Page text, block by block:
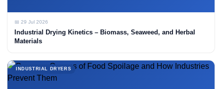
📅 29 Jul 2026
Industrial Drying Kinetics – Biomass, Seaweed, and Herbal
Materials
INDUSTRIAL DRYERS